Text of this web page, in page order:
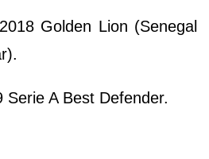
Golden Lion (Senegal
Serie A Best Defender.